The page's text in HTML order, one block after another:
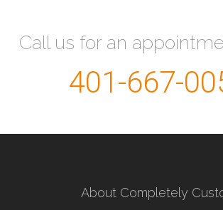
Call us for an
401-667-
About Completely